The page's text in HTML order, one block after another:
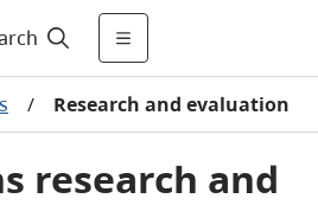
/ Research and evaluation
research and